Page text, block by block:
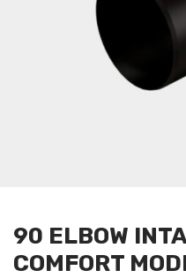
90 ELBOW
COMFORT